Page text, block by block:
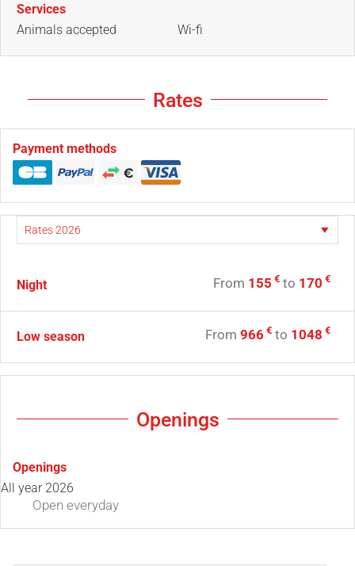
Services
Animals accepted
Wi-fi
Rates
Payment methods
Night From 155 € to 170 €
Low season From 966 € to 1048 €
Openings
Openings
All year 2026
Open everyday